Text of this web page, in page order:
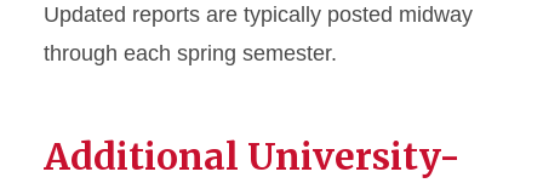
Updated reports are typically posted midway
through each spring semester.
Additional University-